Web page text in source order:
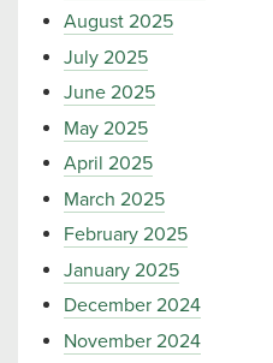
August 2025
July 2025
June 2025
May 2025
April 2025
March 2025
February 2025
January 2025
December 2024
November 2024